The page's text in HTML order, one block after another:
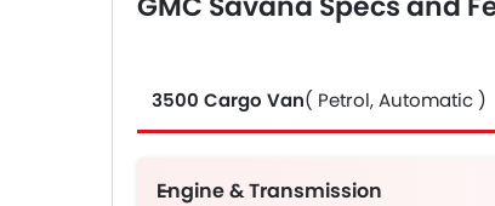
3500 Cargo Van( Petrol, Automatic )
Engine & Transmission